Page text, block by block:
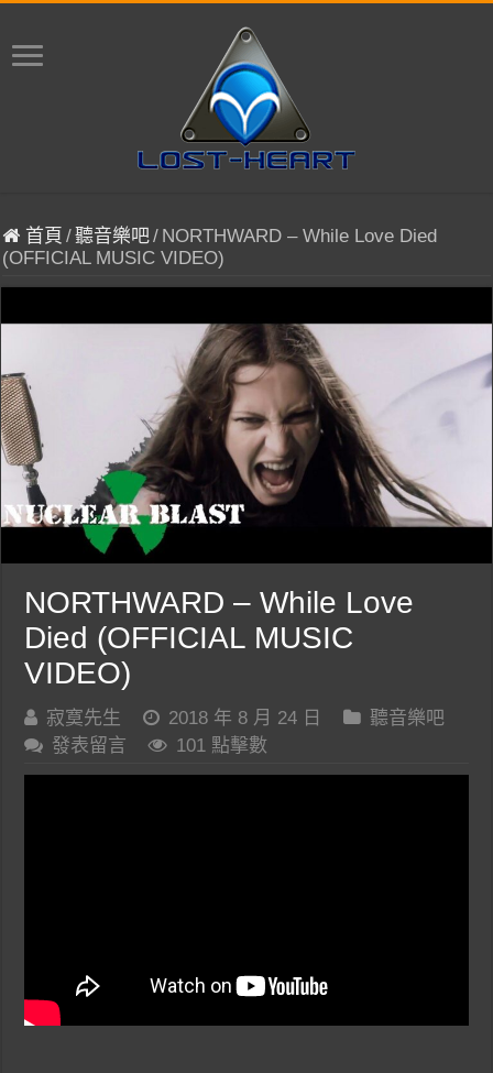
首頁 /聽音樂吧/ NORTHWARD – While Love Died
(OFFICIAL MUSIC VIDEO)
NORTHWARD – While Love
Died (OFFICIAL MUSIC
VIDEO)
寂寞先生 2018 年 8 月 24 日
聽音樂吧
發表留言
101 點擊數